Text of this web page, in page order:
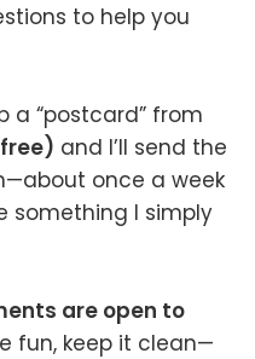
to help you
a “postcard” from
and I’ll send the
once a week
something I simply
are open to
fun, keep it clean—